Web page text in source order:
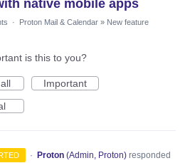
native mobile apps
· Proton Mail & Calendar » New feature
is this to you?
Important
· Proton (Admin, Proton)responded